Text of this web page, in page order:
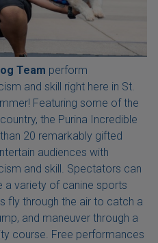
Team perform
and skill right here in St.
Featuring some of the
the Purina Incredible
20 remarkably gifted
audiences with
and skill. Spectators can
variety of canine sports
fly through the air to catch a
and maneuver through a
course. Free performances